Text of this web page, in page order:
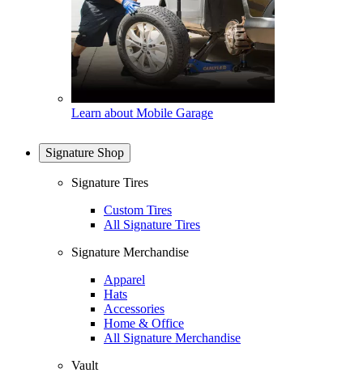
Learn about Mobile Garage
Signature Shop
Signature Tires
Custom Tires
All Signature Tires
Signature Merchandise
Apparel
Hats
Accessories
Home & Office
All Signature Merchandise
Vault